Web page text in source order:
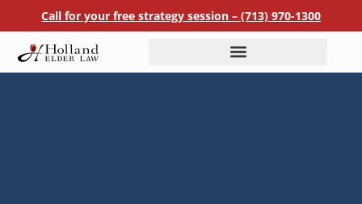
Call for your free strategy session – (713) 970-1300